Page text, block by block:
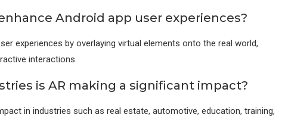
Android app user experiences?
experiences by overlaying virtual elements onto the real world,
interactions.
is AR making a significant impact?
in industries such as real estate, automotive, education, training,